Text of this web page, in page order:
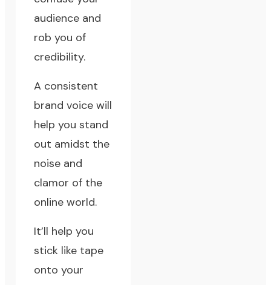
audience and
rob you of
credibility.
A consistent
brand voice will
help you stand
out amidst the
noise and
clamor of the
online world.
It’ll help you
stick like tape
onto your